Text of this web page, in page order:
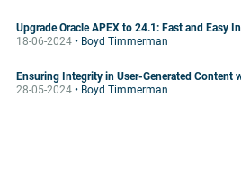
Upgrade Oracle APEX to 24.1: Fast and Easy
18-06-2024 • Boyd Timmerman
Ensuring Integrity in User-Generated Content
28-05-2024 • Boyd Timmerman